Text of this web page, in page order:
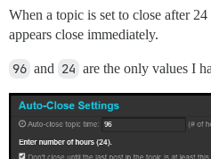
When a topic is set to close after
appears close immediately.
96 and 24 are the only values I